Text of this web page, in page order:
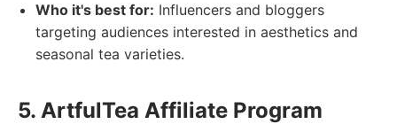
Who it's best for: Influencers and bloggers
targeting audiences interested in aesthetics and
seasonal tea varieties.
5. ArtfulTea Affiliate Program